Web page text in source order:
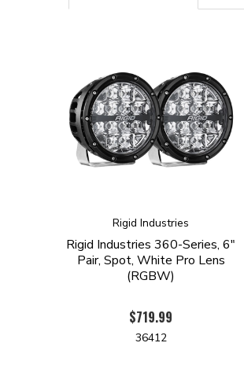
Rigid Industries
Rigid Industries 360-Series, 6"
Pair, Spot, White Pro Lens
(RGBW)
$719.99
36412